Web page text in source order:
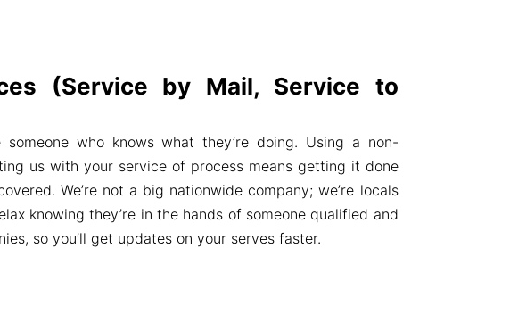
(Service by Mail, Service to
who knows what they’re doing. Using a non-
us with your service of process means getting it done
We’re not a big nationwide company; we’re locals
knowing they’re in the hands of someone qualified and
so you’ll get updates on your serves faster.